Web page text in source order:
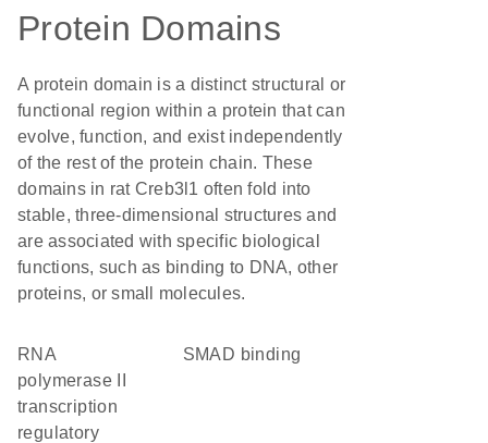
Protein Domains
A protein domain is a distinct structural or
functional region within a protein that can
evolve, function, and exist independently
of the rest of the protein chain. These
domains in rat Creb3l1 often fold into
stable, three-dimensional structures and
are associated with specific biological
functions, such as binding to DNA, other
proteins, or small molecules.
RNA
polymerase II
transcription
regulatory
SMAD binding